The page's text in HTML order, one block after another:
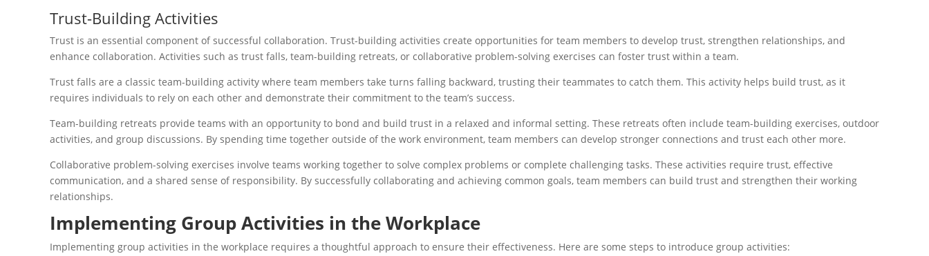
Trust-Building Activities
Trust is an essential component of successful collaboration. Trust-building activities create opportunities for team members to develop trust, strengthen relationships, and
enhance collaboration. Activities such as trust falls, team-building retreats, or collaborative problem-solving exercises can foster trust within a team.
Trust falls are a classic team-building activity where team members take turns falling backward, trusting their teammates to catch them. This activity helps build trust, as it
requires individuals to rely on each other and demonstrate their commitment to the team’s success.
Team-building retreats provide teams with an opportunity to bond and build trust in a relaxed and informal setting. These retreats often include team-building exercises, outdoor
activities, and group discussions. By spending time together outside of the work environment, team members can develop stronger connections and trust each other more.
Collaborative problem-solving exercises involve teams working together to solve complex problems or complete challenging tasks. These activities require trust, effective
communication, and a shared sense of responsibility. By successfully collaborating and achieving common goals, team members can build trust and strengthen their working
relationships.
Implementing Group Activities in the Workplace
Implementing group activities in the workplace requires a thoughtful approach to ensure their effectiveness. Here are some steps to introduce group activities: